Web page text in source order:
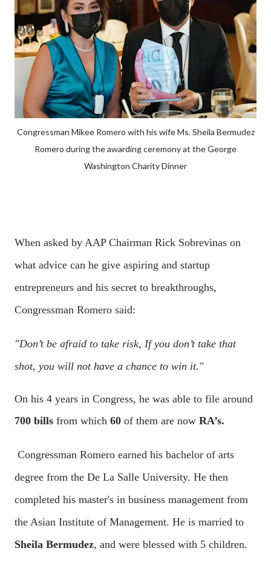
Congressman Mikee Romero with his wife Ms. Sheila Bermudez
Romero during the awarding ceremony at the George
Washington Charity Dinner
When asked by AAP Chairman Rick Sobrevinas on
what advice can he give aspiring and startup
entrepreneurs and his secret to breakthroughs,
Congressman Romero said:
"Don’t be afraid to take risk, If you don’t take that
shot, you will not have a chance to win it."
On his 4 years in Congress, he was able to file around
700 bills from which 60 of them are now RA’s.
Congressman Romero earned his bachelor of arts
degree from the De La Salle University. He then
completed his master's in business management from
the Asian Institute of Management. He is married to
Sheila Bermudez, and were blessed with 5 children.